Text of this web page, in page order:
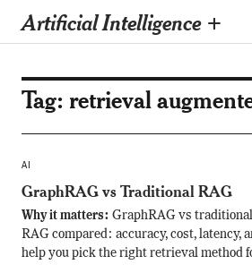
Artificial Intelligence +
Tag: retrieval
AI
GraphRAG vs Traditional RAG
Why it matters: GraphRAG vs traditional
RAG compared: accuracy, cost, latency,
help you pick the right retrieval method